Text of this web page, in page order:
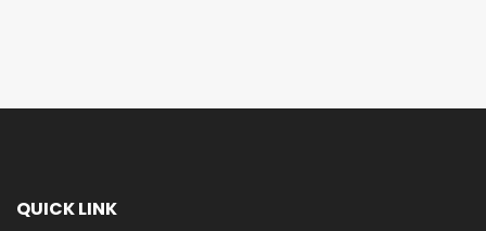
QUICK LINK